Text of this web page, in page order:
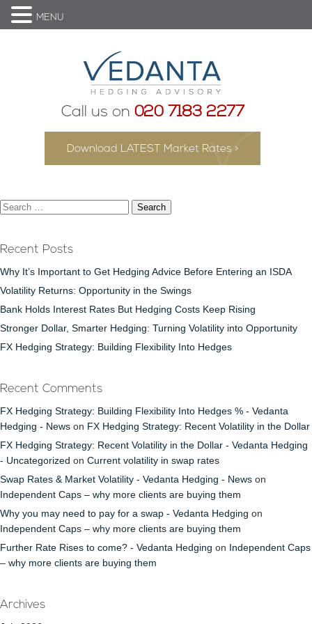
Call us on 020 7183 2277
Download LATEST Market Rates >
Search
Recent Posts
Why It’s Important to Get Hedging Advice Before Entering an ISDA
Volatility Returns: Opportunity in the Swings
Bank Holds Interest Rates But Hedging Costs Keep Rising
Stronger Dollar, Smarter Hedging: Turning Volatility into Opportunity
FX Hedging Strategy: Building Flexibility Into Hedges
Recent Comments
FX Hedging Strategy: Building Flexibility Into Hedges % - Vedanta
Hedging - News on FX Hedging Strategy: Recent Volatility in the Dollar
FX Hedging Strategy: Recent Volatility in the Dollar - Vedanta Hedging
- Uncategorized on Current volatility in swap rates
Swap Rates & Market Volatility - Vedanta Hedging - News on
Independent Caps – why more clients are buying them
Why you may need to pay for a swap - Vedanta Hedging on
Independent Caps – why more clients are buying them
Further Rate Rises to come? - Vedanta Hedging on Independent Caps
– why more clients are buying them
Archives
MENU